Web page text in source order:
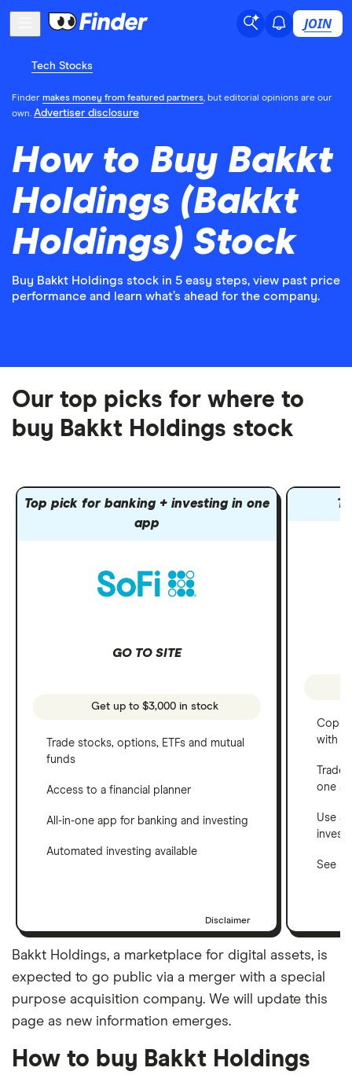
JOIN
Tech Stocks
Finder makes money from featured partners, but editorial opinions are our
own. Advertiser disclosure
How to Buy Bakkt
Holdings (Bakkt
Holdings) Stock
Buy Bakkt Holdings stock in 5 easy steps, view past price
performance and learn what’s ahead for the company.
Our top picks for where to
buy Bakkt Holdings stock
Top pick for banking + investing in one
app
GO TO SITE
Get up to $3,000 in stock
Trade stocks, options, ETFs and mutual
funds
Access to a financial planner
All-in-one app for banking and investing
Automated investing available
Disclaimer
Copy
with
one
Use a
See
Bakkt Holdings, a marketplace for digital assets, is
expected to go public via a merger with a special
purpose acquisition company. We will update this
page as new information emerges.
How to buy Bakkt Holdings